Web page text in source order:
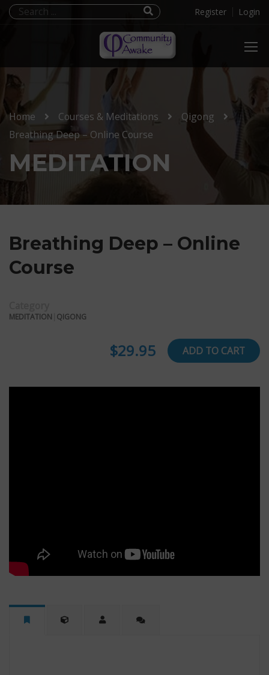
Register Login
Home Courses & Meditations
Qigong
Breathing Deep – Online Course
MEDITATION
Breathing Deep – Online
Course
MEDITATION QIGONG
$29.95 ADD TO CART